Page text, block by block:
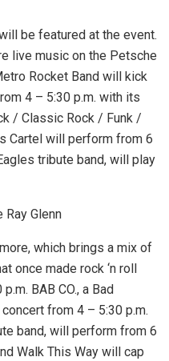
be featured at the event.
live music on the Petsche
Rocket Band will kick
4 – 5:30 p.m. with its
/ Classic Rock / Funk /
Cartel will perform from 6
tribute band, will play
Ray Glenn
which brings a mix of
once made rock ‘n roll
BAB CO., a Bad
from 4 – 5:30 p.m.
band, will perform from 6
Walk This Way will cap